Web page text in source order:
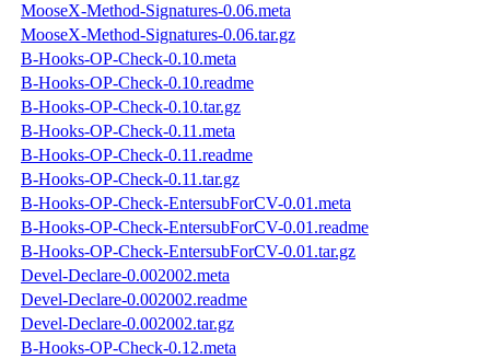
MooseX-Method-Signatures-0.06.meta
MooseX-Method-Signatures-0.06.tar.gz
B-Hooks-OP-Check-0.10.meta
B-Hooks-OP-Check-0.10.readme
B-Hooks-OP-Check-0.10.tar.gz
B-Hooks-OP-Check-0.11.meta
B-Hooks-OP-Check-0.11.readme
B-Hooks-OP-Check-0.11.tar.gz
B-Hooks-OP-Check-EntersubForCV-0.01.meta
B-Hooks-OP-Check-EntersubForCV-0.01.readme
B-Hooks-OP-Check-EntersubForCV-0.01.tar.gz
Devel-Declare-0.002002.meta
Devel-Declare-0.002002.readme
Devel-Declare-0.002002.tar.gz
B-Hooks-OP-Check-0.12.meta